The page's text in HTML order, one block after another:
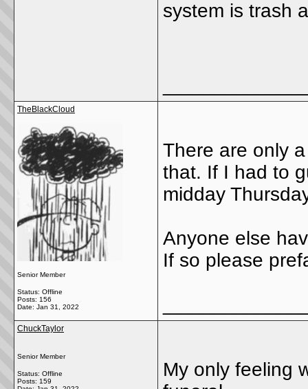
system is trash
TheBlackCloud
Senior Member
Status: Offline
Posts: 156
Date: Jan 31, 2022
There are only
that. If I had to
midday
Anyone else
If so please
ChuckTaylor
Senior Member
Status: Offline
Posts: 159
My only feeling